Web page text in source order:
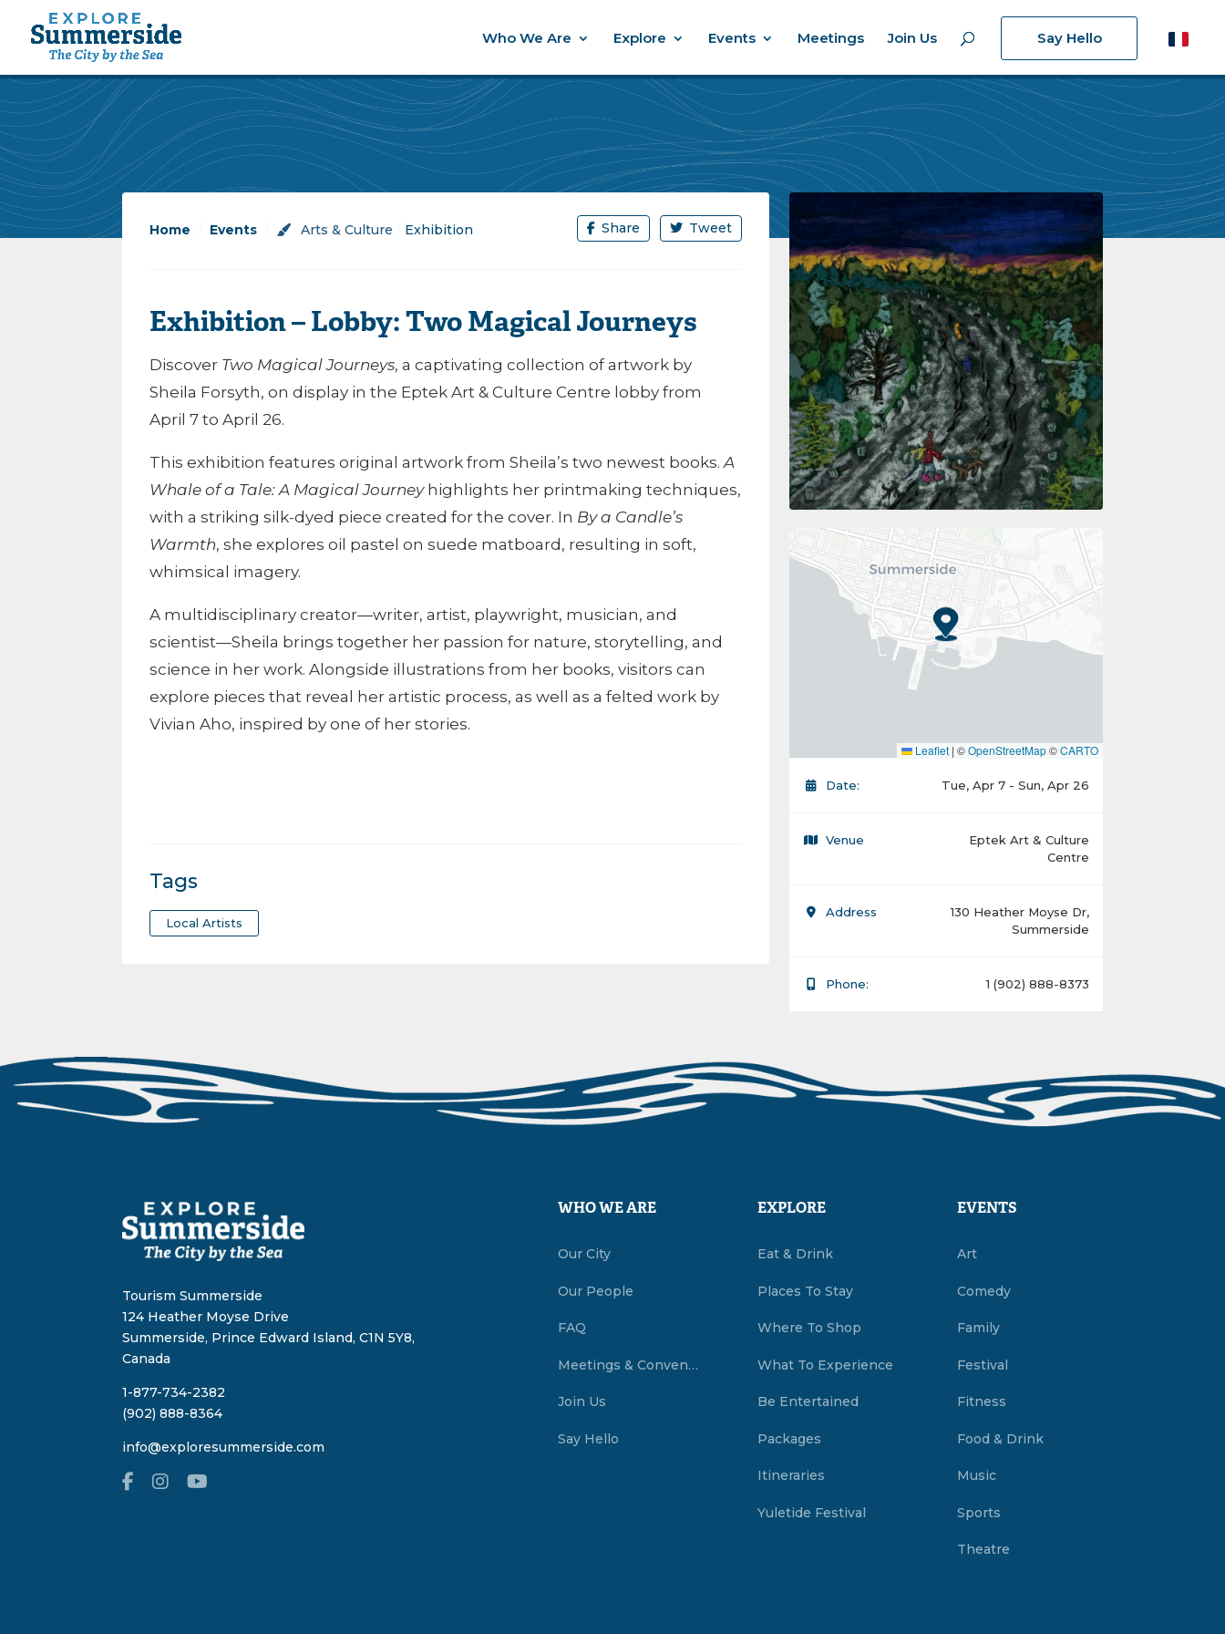
Who We Are Explore Events Meetings Join Us Say Hello
Home Events Arts & Culture Exhibition Share Tweet
Exhibition – Lobby: Two Magical Journeys
Discover Two Magical Journeys, a captivating collection of artwork by
Sheila Forsyth, on display in the Eptek Art & Culture Centre lobby from
April 7 to April 26.
This exhibition features original artwork from Sheila’s two newest books.A
Whale of a Tale: A Magical Journeyhighlights her printmaking techniques,
with a striking silk-dyed piece created for the cover. In By a Candle’s
Warmth, she explores oil pastel on suede matboard, resulting in soft,
whimsical imagery.
A multidisciplinary creator—writer, artist, playwright, musician, and
scientist—Sheila brings together her passion for nature, storytelling, and
science in her work. Alongside illustrations from her books, visitors can
explore pieces that reveal her artistic process, as well as a felted work by
Vivian Aho, inspired by one of her stories.
Tags
Local Artists
Leaflet | ©OpenStreetMap©CARTO
Date: Tue, Apr 7 - Sun, Apr 26
Venue
Eptek Art & Culture
Centre
Address
130 Heather Moyse Dr,
Summerside
Phone: 1 (902) 888-8373
Tourism Summerside
124 Heather Moyse Drive
Summerside, Prince Edward Island, C1N 5Y8,
Canada
1-877-734-2382
(902) 888-8364
info@exploresummerside.com
WHO WE ARE
Our City
Our People
FAQ
Meetings & Conventions Summerside, PEI
Join Us
Say Hello
EXPLORE
Eat & Drink
Places To Stay
Where To Shop
What To Experience
Be Entertained
Packages
Itineraries
Yuletide Festival
EVENTS
Art
Comedy
Family
Festival
Fitness
Food & Drink
Music
Sports
Theatre